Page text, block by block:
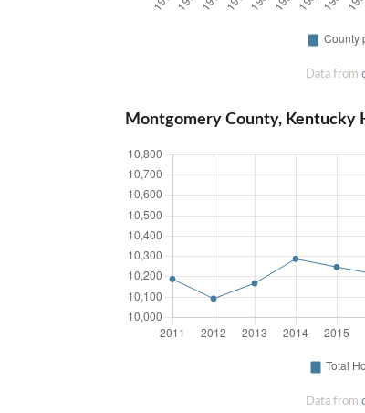
Data from
Montgomery County, Kentucky
Data from